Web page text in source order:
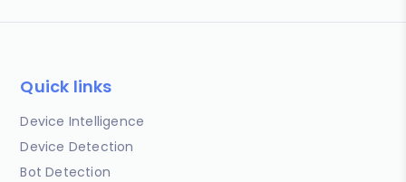
Quick links
Device Intelligence
Device Detection
Bot Detection